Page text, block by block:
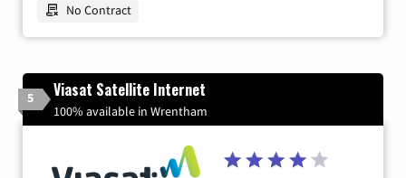
No Contract
5 Viasat Satellite Internet
100% available in Wrentham